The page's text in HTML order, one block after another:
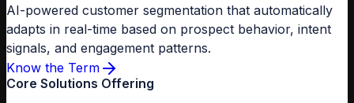
AI-powered customer segmentation that automatically
adapts in real-time based on prospect behavior, intent
signals, and engagement patterns.
Know the Term
Core Solutions Offering